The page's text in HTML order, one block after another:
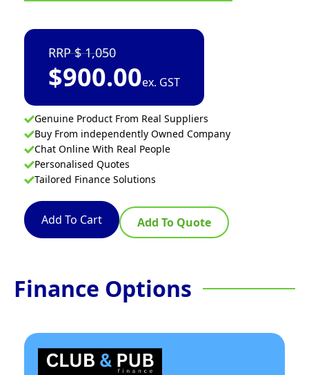
1,050
$900.00ex. GST
Genuine Product From Real Suppliers
Buy From independently Owned Company
Chat Online With Real People
Personalised Quotes
Tailored Finance Solutions
Add To Cart Add To Quote
Finance Options